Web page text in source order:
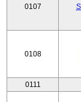
0107
0108
0111